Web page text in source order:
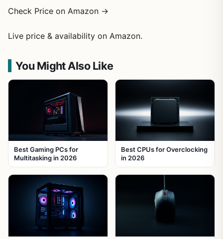
Check Price on Amazon →
Live price & availability on Amazon.
You Might Also Like
Best Gaming PCs for
Multitasking in 2026
Best CPUs for Overclocking
in 2026